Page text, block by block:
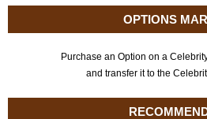
OPTIONS
Purchase an Option on a
and transfer it to the